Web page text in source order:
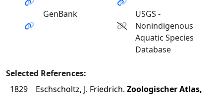
GenBank
USGS -
Nonindigenous
Aquatic Species
Database
Selected References:
1829
Eschscholtz, J. Friedrich. Zoologischer Atlas,